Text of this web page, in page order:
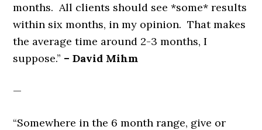
months. All clients should see *some* results
within six months, in my opinion. That makes
the average time around 2-3 months, I
suppose.” – David Mihm
—
“Somewhere in the 6 month range, give or